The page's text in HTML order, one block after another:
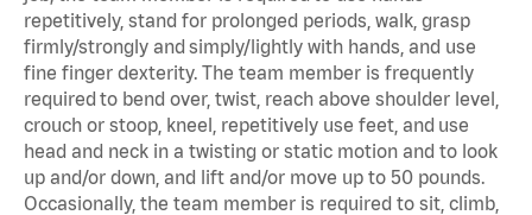
repetitively, stand for prolonged periods, walk, grasp
firmly/strongly and simply/lightly with hands, and use
fine finger dexterity. The team member is frequently
required to bend over, twist, reach above shoulder level,
crouch or stoop, kneel, repetitively use feet, and use
head and neck in a twisting or static motion and to look
up and/or down, and lift and/or move up to 50 pounds.
Occasionally, the team member is required to sit, climb,